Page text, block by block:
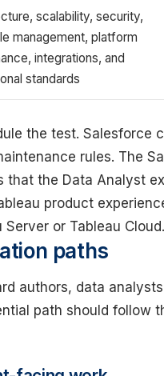
scalability, security,
management, platform
integrations, and
standards
the test. Salesforce
rules. The
the Data Analyst
product
or Tableau Cloud.
paths
authors, data
path should follow